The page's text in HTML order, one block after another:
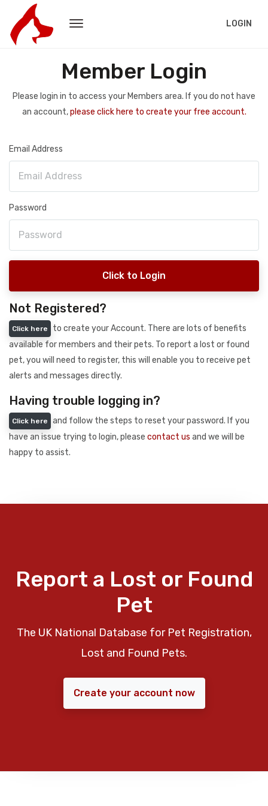
LOGIN
Member Login
Please login in to access your Members area. If you do not have
an account,please click here to create your free account.
Email Address
Password
Click to Login
Not Registered?
Click here
to create your Account. There are lots of benefits
available for members and their pets. To report a lost or found
pet, you will need to register, this will enable you to receive pet
alerts and messages directly.
Having trouble logging in?
Click here
and follow the steps to reset your password. If you
have an issue trying to login, please contact us and we will be
happy to assist.
Report a Lost or Found
Pet
The UK National Database for Pet Registration,
Lost and Found Pets.
Create your account now